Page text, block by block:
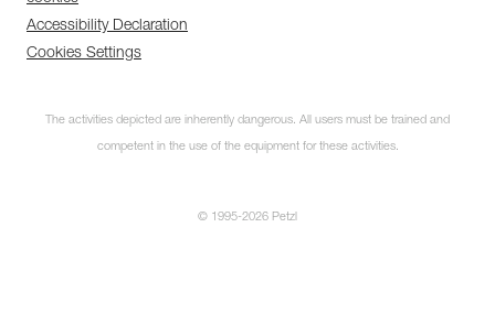
Accessibility Declaration
Cookies Settings
The activities depicted are inherently dangerous. All users must be trained and
competent in the use of the equipment for these activities.
© 1995-2026 Petzl